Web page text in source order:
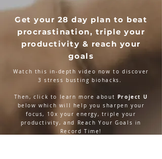
Get your 28 day plan to beat
procrastination, triple your
productivity & reach your
goals
Watch this in-depth video now to discover
3 stress busting biohacks.
Then, click to learn more about Project U
below which will help you sharpen your
focus, 10x your energy, triple your
productivity, and Reach Your Goals in
Record Time!